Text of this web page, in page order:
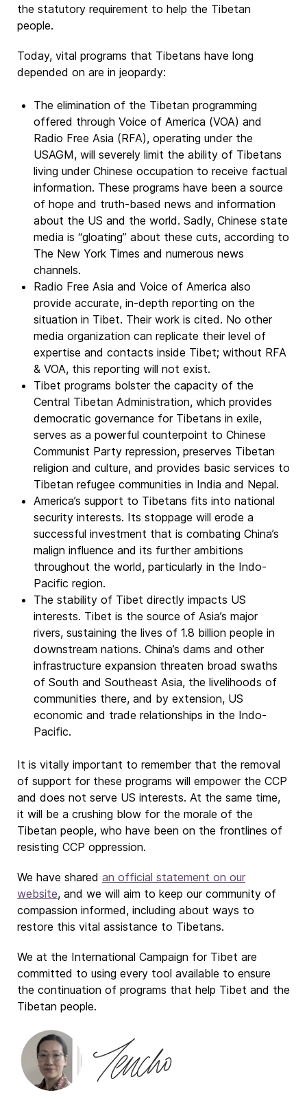
the statutory requirement to help the Tibetan
people.
Today, vital programs that Tibetans have long
depended on are in jeopardy:
The elimination of the Tibetan programming
offered through Voice of America (VOA) and
Radio Free Asia (RFA), operating under the
USAGM, will severely limit the ability of Tibetans
living under Chinese occupation to receive factual
information. These programs have been a source
of hope and truth-based news and information
about the US and the world. Sadly, Chinese state
media is “gloating” about these cuts, according to
The New York Times and numerous news
channels.
Radio Free Asia and Voice of America also
provide accurate, in-depth reporting on the
situation in Tibet. Their work is cited. No other
media organization can replicate their level of
expertise and contacts inside Tibet; without RFA
& VOA, this reporting will not exist.
Tibet programs bolster the capacity of the
Central Tibetan Administration, which provides
democratic governance for Tibetans in exile,
serves as a powerful counterpoint to Chinese
Communist Party repression, preserves Tibetan
religion and culture, and provides basic services to
Tibetan refugee communities in India and Nepal.
America’s support to Tibetans fits into national
security interests. Its stoppage will erode a
successful investment that is combating China’s
malign influence and its further ambitions
throughout the world, particularly in the Indo-
Pacific region.
The stability of Tibet directly impacts US
interests. Tibet is the source of Asia’s major
rivers, sustaining the lives of 1.8 billion people in
downstream nations. China’s dams and other
infrastructure expansion threaten broad swaths
of South and Southeast Asia, the livelihoods of
communities there, and by extension, US
economic and trade relationships in the Indo-
Pacific.
It is vitally important to remember that the removal
of support for these programs will empower the CCP
and does not serve US interests. At the same time,
it will be a crushing blow for the morale of the
Tibetan people, who have been on the frontlines of
resisting CCP oppression.
We have shared an official statement on our
website, and we will aim to keep our community of
compassion informed, including about ways to
restore this vital assistance to Tibetans.
We at the International Campaign for Tibet are
committed to using every tool available to ensure
the continuation of programs that help Tibet and the
Tibetan people.